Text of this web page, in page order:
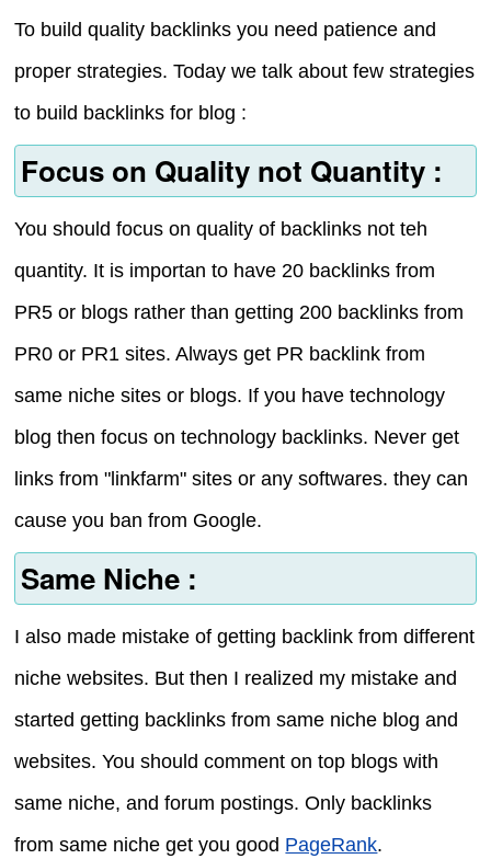
To build quality backlinks you need patience and
proper strategies. Today we talk about few strategies
to build backlinks for blog :
Focus on Quality not Quantity :
You should focus on quality of backlinks not teh
quantity. It is importan to have 20 backlinks from
PR5 or blogs rather than getting 200 backlinks from
PR0 or PR1 sites. Always get PR backlink from
same niche sites or blogs. If you have technology
blog then focus on technology backlinks. Never get
links from "linkfarm" sites or any softwares. they can
cause you ban from Google.
Same Niche :
I also made mistake of getting backlink from different
niche websites. But then I realized my mistake and
started getting backlinks from same niche blog and
websites. You should comment on top blogs with
same niche, and forum postings. Only backlinks
from same niche get you good PageRank.